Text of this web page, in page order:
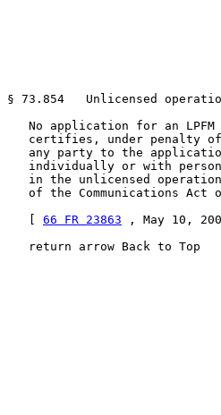
§ 73.854   Unlicensed
No application for an
certifies, under penalty
any party to the
individually or with
in the unlicensed
of the Communications Act
66 FR 23863 , May 10,
   return arrow Back to Top